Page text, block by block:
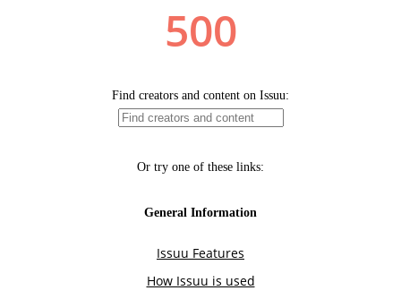
500
Find creators and content on Issuu:
Or try one of these links:
General Information
Issuu Features
How Issuu is used